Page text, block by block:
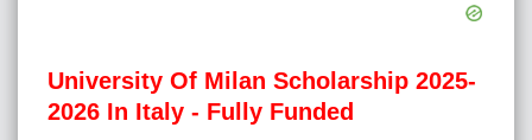
University Of Milan Scholarship 2025-
2026 In Italy - Fully Funded